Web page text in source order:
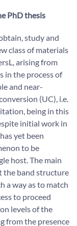
PhD thesis
study and
class of materials
arising from
in the process of
and near-
(UC), i.e.
being in this
initial work in
yet been
to be
host. The main
the band structure
a way as to match
to proceed
levels of the
from the presence